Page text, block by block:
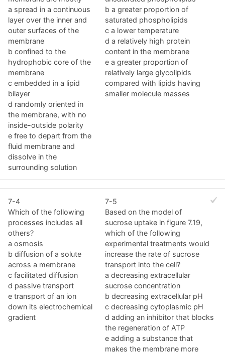
a spread in a continuous
layer over the inner and
outer surfaces of the
membrane
b confined to the
hydrophobic core of the
membrane
c embedded in a lipid
bilayer
d randomly oriented in
the membrane, with no
inside-outside polarity
e free to depart from the
fluid membrane and
dissolve in the
surrounding solution
b a greater proportion of
saturated phospholipids
c a lower temperature
d a relatively high protein
content in the membrane
e a greater proportion of
relatively large glycolipids
compared with lipids having
smaller molecule masses
7-4
Which of the following
processes includes all
others?
a osmosis
b diffusion of a solute
across a membrane
c facilitated diffusion
d passive transport
e transport of an ion
down its electrochemical
gradient
7-5
Based on the model of
sucrose uptake in figure 7.19,
which of the following
experimental treatments would
increase the rate of sucrose
transport into the cell?
a decreasing extracellular
sucrose concentration
b decreasing extracellular pH
c decreasing cytoplasmic pH
d adding an inhibitor that blocks
the regeneration of ATP
e adding a substance that
makes the membrane more